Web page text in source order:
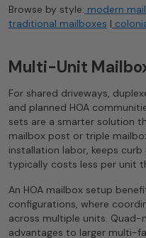
Browse by style: modern
traditional mailboxes |
Multi-Unit
For shared driveways,
and planned HOA
sets are a smarter solution
mailbox post or triple
installation labor, keeps
typically costs less per unit
An HOA mailbox setup
configurations, where
across multiple units.
advantages to larger multi-